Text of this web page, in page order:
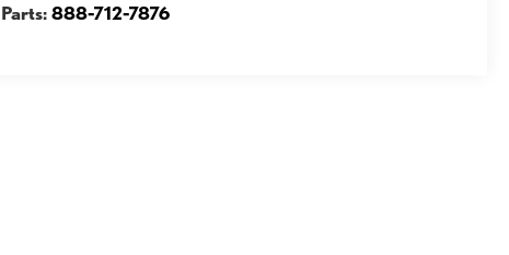
Parts:888-712-7876